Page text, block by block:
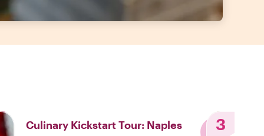
Culinary Kickstart Tour: Naples 3